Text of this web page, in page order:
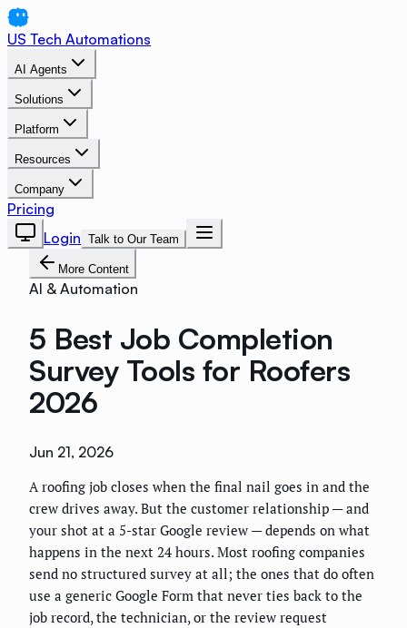
US Tech Automations
AI Agents
Solutions
Platform
Resources
Company
Pricing
Login Talk to Our Team
More Content
AI & Automation
5 Best Job Completion
Survey Tools for Roofers
2026
Jun 21, 2026
A roofing job closes when the final nail goes in and the
crew drives away. But the customer relationship — and
your shot at a 5-star Google review — depends on what
happens in the next 24 hours. Most roofing companies
send no structured survey at all; the ones that do often
use a generic Google Form that never ties back to the
job record, the technician, or the review request